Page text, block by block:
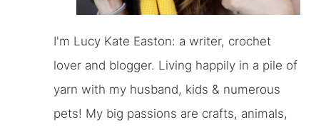
I'm Lucy Kate Easton: a writer, crochet
lover and blogger. Living happily in a pile of
yarn with my husband, kids & numerous
pets! My big passions are crafts, animals,